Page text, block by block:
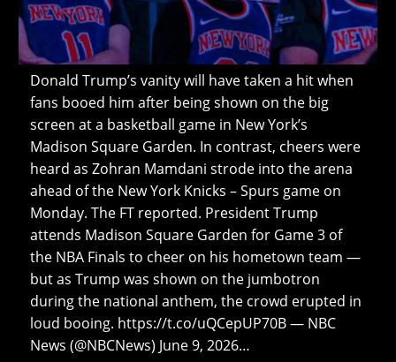
Donald Trump’s vanity will have taken a hit when
fans booed him after being shown on the big
screen at a basketball game in New York’s
Madison Square Garden. In contrast, cheers were
heard as Zohran Mamdani strode into the arena
ahead of the New York Knicks – Spurs game on
Monday. The FT reported. President Trump
attends Madison Square Garden for Game 3 of
the NBA Finals to cheer on his hometown team —
but as Trump was shown on the jumbotron
during the national anthem, the crowd erupted in
loud booing. https://t.co/uQCepUP70B — NBC
News (@NBCNews) June 9, 2026…